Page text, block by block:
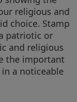
religious and
choice. Stamp
patriotic or
and religious
the important
a noticeable